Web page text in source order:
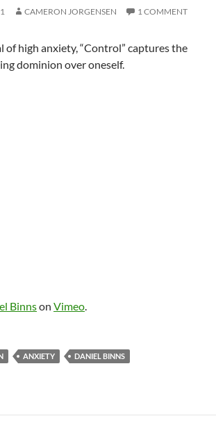
CAMERON JORGENSEN 1 COMMENT
high anxiety, “Control” captures the
dominion over oneself.
Binnson Vimeo.
ANXIETY
DANIEL BINNS